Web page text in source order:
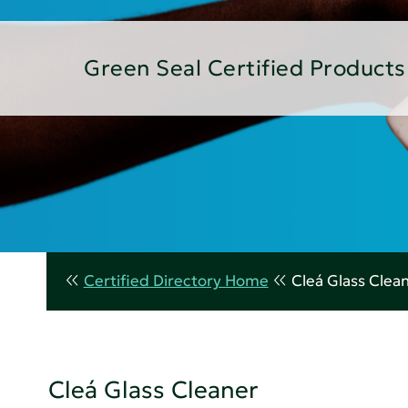
Green Seal Certified Products
Certified Directory Home Cleá Glass
Cleá Glass Cleaner